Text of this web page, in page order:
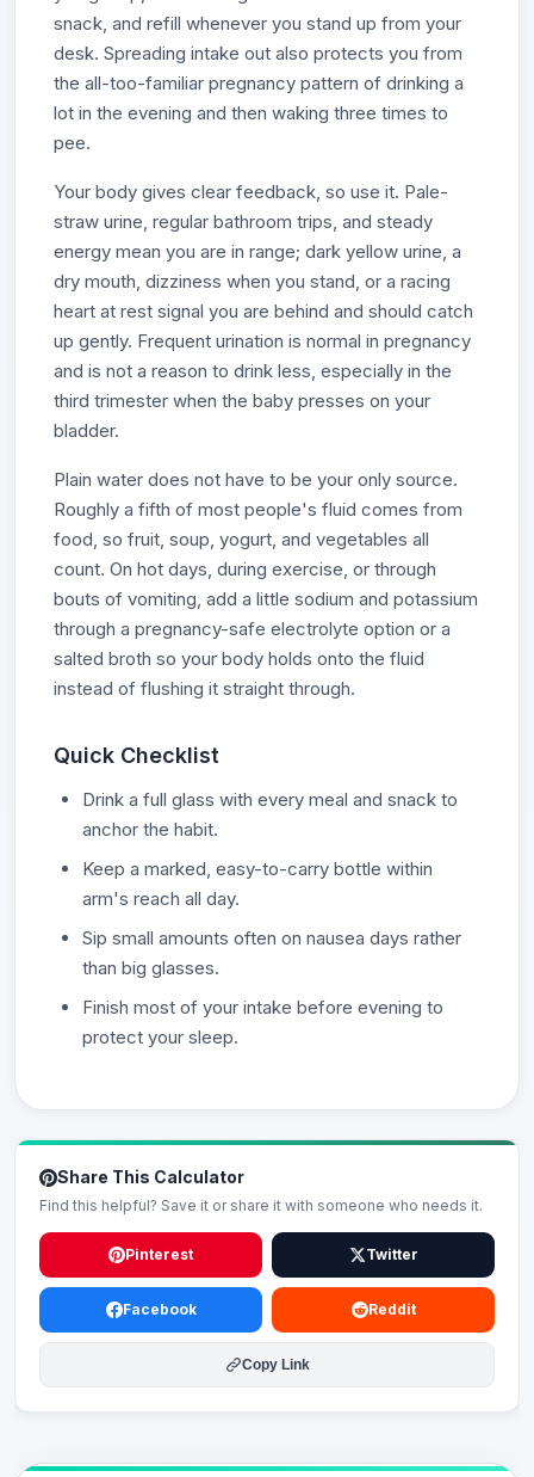
snack, and refill whenever you stand up from your
desk. Spreading intake out also protects you from
the all-too-familiar pregnancy pattern of drinking a
lot in the evening and then waking three times to
pee.
Your body gives clear feedback, so use it. Pale-
straw urine, regular bathroom trips, and steady
energy mean you are in range; dark yellow urine, a
dry mouth, dizziness when you stand, or a racing
heart at rest signal you are behind and should catch
up gently. Frequent urination is normal in pregnancy
and is not a reason to drink less, especially in the
third trimester when the baby presses on your
bladder.
Plain water does not have to be your only source.
Roughly a fifth of most people's fluid comes from
food, so fruit, soup, yogurt, and vegetables all
count. On hot days, during exercise, or through
bouts of vomiting, add a little sodium and potassium
through a pregnancy-safe electrolyte option or a
salted broth so your body holds onto the fluid
instead of flushing it straight through.
Quick Checklist
Drink a full glass with every meal and snack to
anchor the habit.
Keep a marked, easy-to-carry bottle within
arm's reach all day.
Sip small amounts often on nausea days rather
than big glasses.
Finish most of your intake before evening to
protect your sleep.
Share This Calculator
Find this helpful? Save it or share it with someone who needs it.
Pinterest Twitter
Facebook Reddit
Copy Link